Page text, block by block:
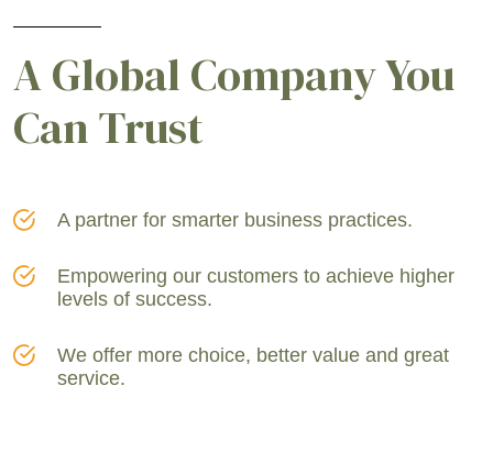
A Global Company You
Can Trust
A partner for smarter business practices.
Empowering our customers to achieve higher
levels of success.
We offer more choice, better value and great
service.